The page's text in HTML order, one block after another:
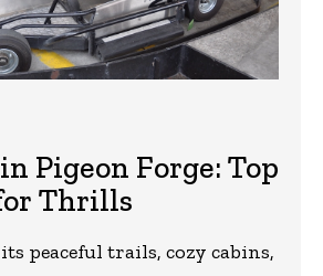
Pigeon Forge: Top
Thrills
peaceful trails, cozy cabins,